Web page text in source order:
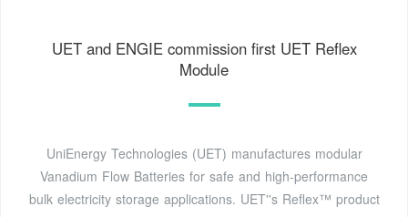
UET and ENGIE commission first UET Reflex
Module
UniEnergy Technologies (UET) manufactures modular
Vanadium Flow Batteries for safe and high-performance
bulk electricity storage applications. UET''s Reflex™ product